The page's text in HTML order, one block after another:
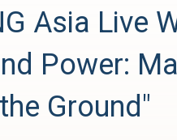
Asia Live
Power:
Ground"